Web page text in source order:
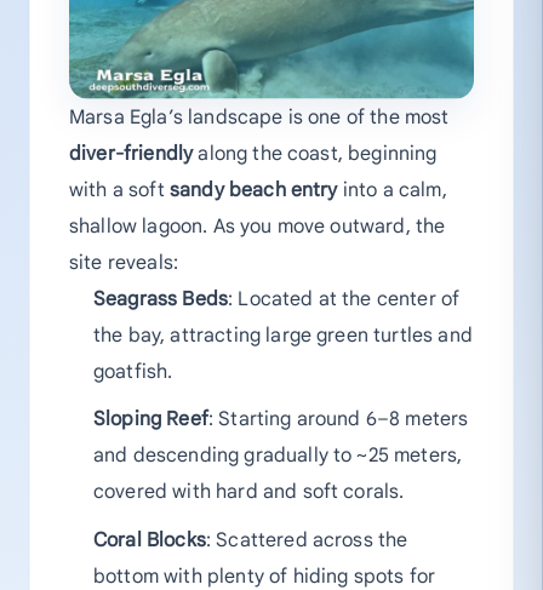
Marsa Egla’s landscape is one of the most
diver-friendlyalong the coast, beginning
with a soft sandy beach entryinto a calm,
shallow lagoon. As you move outward, the
site reveals:
Seagrass Beds: Located at the center of
the bay, attracting large green turtles and
goatfish.
Sloping Reef: Starting around 6–8 meters
and descending gradually to ~25 meters,
covered with hard and soft corals.
Coral Blocks: Scattered across the
bottom with plenty of hiding spots for